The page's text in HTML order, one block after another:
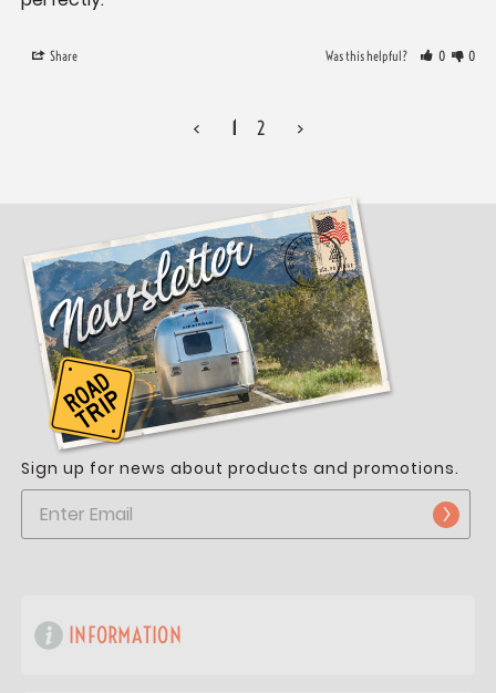
Share Was this helpful? 0 0
< 1 2 >
Sign up for news about products and promotions.
INFORMATION